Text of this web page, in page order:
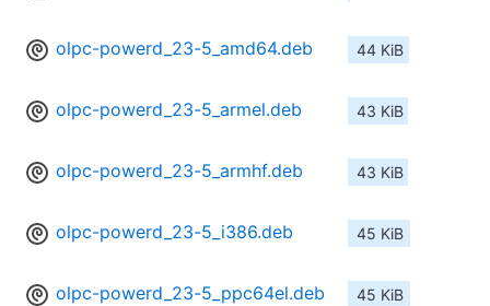
olpc-powerd_23-5_amd64.deb 44 KiB
olpc-powerd_23-5_armel.deb 43 KiB
olpc-powerd_23-5_armhf.deb 43 KiB
olpc-powerd_23-5_i386.deb 45 KiB
olpc-powerd_23-5_ppc64el.deb 45 KiB